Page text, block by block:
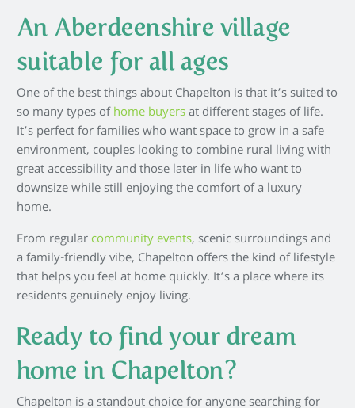
An Aberdeenshire village
suitable for all ages
One of the best things about Chapelton is that it’s suited to
so many types ofhome buyersat different stages of life.
It’s perfect for families who want space to grow in a safe
environment, couples looking to combine rural living with
great accessibility and those later in life who want to
downsize while still enjoying the comfort of a luxury
home.
From regularcommunity events, scenic surroundings and
a family-friendly vibe, Chapelton offers the kind of lifestyle
that helps you feel at home quickly. It’s a place where its
residents genuinely enjoy living.
Ready to find your dream
home in Chapelton?
Chapelton is a standout choice for anyone searching for